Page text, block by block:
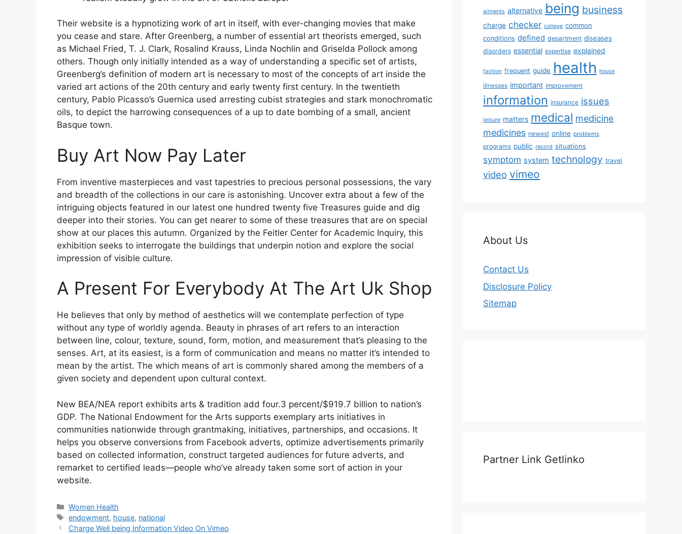
Their website is a hypnotizing work of art in itself, with ever-changing movies that make
you cease and stare. After Greenberg, a number of essential art theorists emerged, such
as Michael Fried, T. J. Clark, Rosalind Krauss, Linda Nochlin and Griselda Pollock among
others. Though only initially intended as a way of understanding a specific set of artists,
Greenberg’s definition of modern art is necessary to most of the concepts of art inside the
varied art actions of the 20th century and early twenty first century. In the twentieth
century, Pablo Picasso’s Guernica used arresting cubist strategies and stark monochromatic
oils, to depict the harrowing consequences of a up to date bombing of a small, ancient
Basque town.
Buy Art Now Pay Later
From inventive masterpieces and vast tapestries to precious personal possessions, the vary
and breadth of the collections in our care is astonishing. Uncover extra about a few of the
intriguing objects featured in our latest one hundred twenty five Treasures guide and dig
deeper into their stories. You can get nearer to some of these treasures that are on special
show at our places this autumn. Organized by the Feitler Center for Academic Inquiry, this
exhibition seeks to interrogate the buildings that underpin notion and explore the social
impression of visible culture.
A Present For Everybody At The Art Uk Shop
He believes that only by method of aesthetics will we contemplate perfection of type
without any type of worldly agenda. Beauty in phrases of art refers to an interaction
between line, colour, texture, sound, form, motion, and measurement that’s pleasing to the
senses. Art, at its easiest, is a form of communication and means no matter it’s intended to
mean by the artist. The which means of art is commonly shared among the members of a
given society and dependent upon cultural context.
New BEA/NEA report exhibits arts & tradition add four.3 percent/$919.7 billion to nation’s
GDP. The National Endowment for the Arts supports exemplary arts initiatives in
communities nationwide through grantmaking, initiatives, partnerships, and occasions. It
helps you observe conversions from Facebook adverts, optimize advertisements primarily
based on collected information, construct targeted audiences for future adverts, and
remarket to certified leads—people who’ve already taken some sort of action in your
website.
Categories
Women Health
Tags
endowment, house, national
Charge Well being Information Video On Vimeo
ailments alternative being business
charge checker college common
conditions defined department diseases
disorders essential expertise explained
fashion frequent guide health house
illnesses important improvement
information insurance issues
leisure matters medical medicine
medicines newest online problems
programs public record situations
symptom system technology travel
video vimeo
About Us
Contact Us
Disclosure Policy
Sitemap
Partner Link Getlinko